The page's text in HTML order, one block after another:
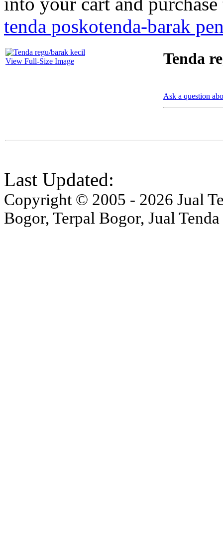
tenda poskotenda-barak
View Full-Size Image Tenda
Ask a question
Last Updated:
Copyright © 2005 - 2026 Jual
Bogor, Terpal Bogor, Jual